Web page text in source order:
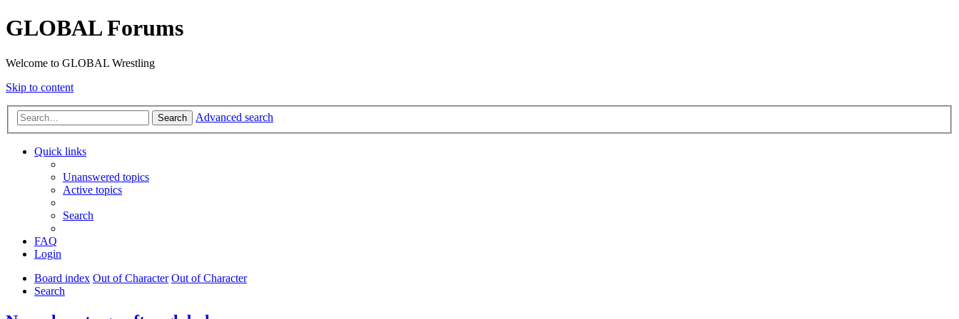
GLOBAL Forums
Welcome to GLOBAL Wrestling
Skip to content
Search Advanced search
Quick links
Unanswered topics
Active topics
Search
FAQ
Login
Board index Out of Character Out of Character
Search